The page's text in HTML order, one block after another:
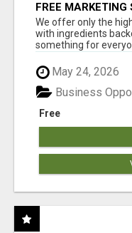
FREE
RESULTS
We offer only the
with ingredients
something for
May 24, 2026
Free
Business